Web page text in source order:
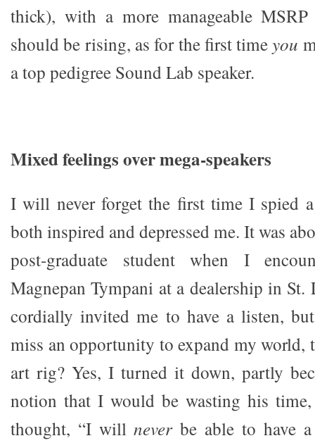
thick), with a more manageable
should be rising, as for the first timeyou
a top pedigree Sound Lab speaker.
Mixed feelings over mega-speakers
I will never forget the first time I spied
both inspired and depressed me. It was
post-graduate student when I
Magnepan Tympani at a dealership in St.
cordially invited me to have a listen,
miss an opportunity to expand my world,
art rig? Yes, I turned it down, partly
notion that I would be wasting his
thought, “I willneverbe able to have a